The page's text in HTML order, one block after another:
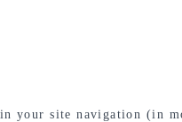
site navigation (in